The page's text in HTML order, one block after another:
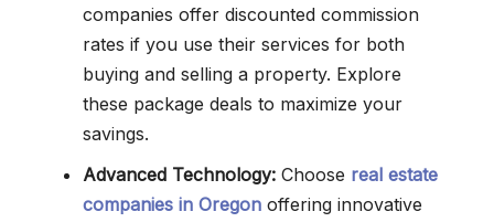
companies offer discounted commission
rates if you use their services for both
buying and selling a property. Explore
these package deals to maximize your
savings.
Advanced Technology: Choose real estate
companies in Oregon offering innovative